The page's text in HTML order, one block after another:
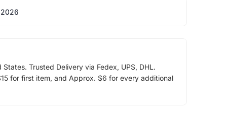
Trusted Delivery via Fedex, UPS, DHL.
for first item, and Approx. $6 for every additional